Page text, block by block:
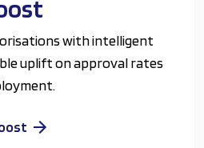
with intelligent
uplift on approval rates